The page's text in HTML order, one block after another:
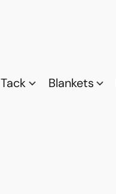
Tack Blankets